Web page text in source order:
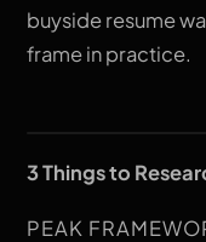
buyside resume
frame in practice.
3 Things to
PEAK